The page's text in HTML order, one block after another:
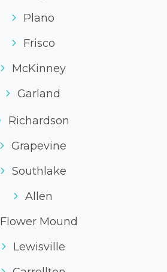
Plano
Frisco
McKinney
Garland
Richardson
Grapevine
Southlake
Allen
Flower Mound
Lewisville